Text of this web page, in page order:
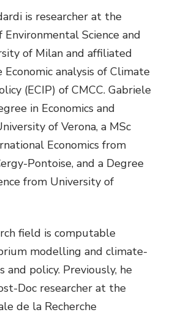
is researcher at the
Science and
of Milan and affiliated
analysis of Climate
(ECIP) of CMCC. Gabriele
in Economics and
of Verona, a MSc
Economics from
Pontoise, and a Degree
from University of
field is computable
modelling and climate-
and policy. Previously, he
Doc researcher at the
de la Recherche